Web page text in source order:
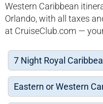
Western Caribbean
Orlando, with all taxes
at CruiseClub.com —
7 Night Royal
Eastern or Western